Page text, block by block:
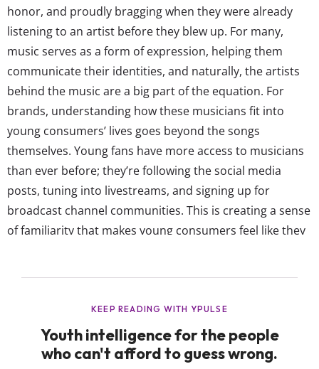
honor, and proudly bragging when they were already
listening to an artist before they blew up. For many,
music serves as a form of expression, helping them
communicate their identities, and naturally, the artists
behind the music are a big part of the equation. For
brands, understanding how these musicians fit into
young consumers’ lives goes beyond the songs
themselves. Young fans have more access to musicians
than ever before; they’re following the social media
posts, tuning into livestreams, and signing up for
broadcast channel communities. This is creating a sense
of familiarity that makes young consumers feel like they